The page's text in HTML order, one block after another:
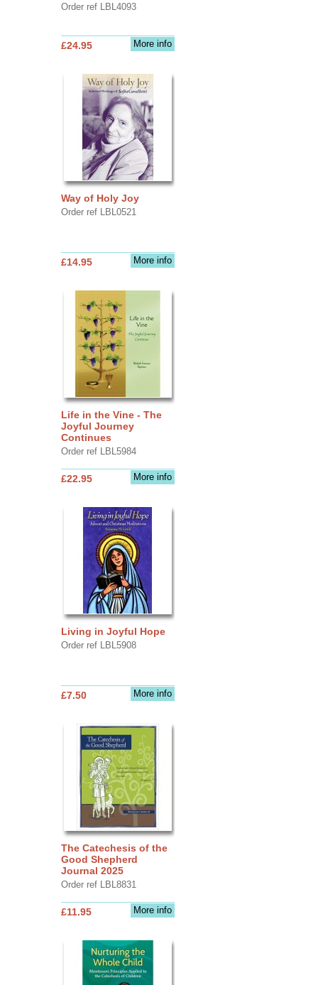
Order ref LBL4093
More info
£24.95
Way of Holy Joy
Order ref LBL0521
More info
£14.95
Life in the Vine - The
Joyful Journey
Continues
Order ref LBL5984
More info
£22.95
Living in Joyful Hope
Order ref LBL5908
More info
£7.50
The Catechesis of the
Good Shepherd
Journal 2025
Order ref LBL8831
More info
£11.95